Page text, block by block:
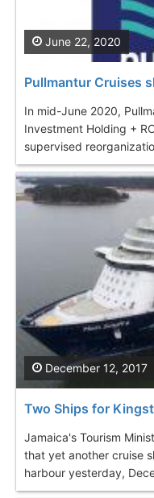
Pullmantur Cruises
In mid-June 2020,
Investment Holding +
supervised
June 22, 2020
Two Ships for
Jamaica's Tourism
that yet another cruise
harbour yesterday,
December 12, 2017